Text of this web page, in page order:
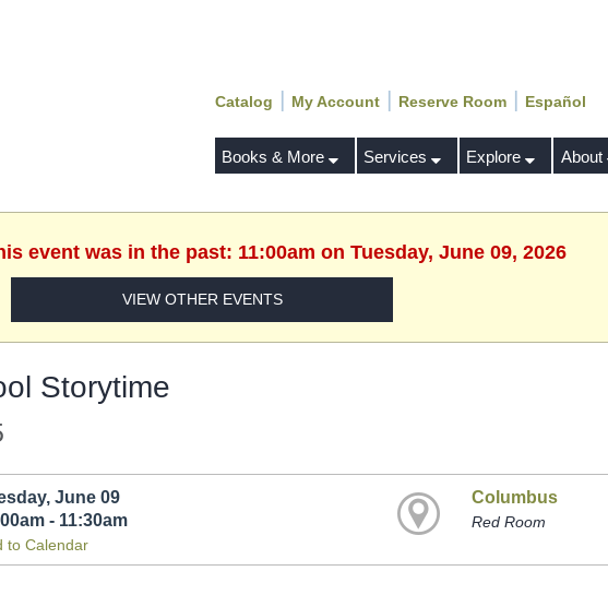
Catalog | My Account | Reserve Room | Español
Books & More Services Explore About
event was in the past: 11:00am on Tuesday, June 09, 2026
VIEW OTHER EVENTS
Storytime
June 09
- 11:30am
to Calendar
Columbus
Red Room